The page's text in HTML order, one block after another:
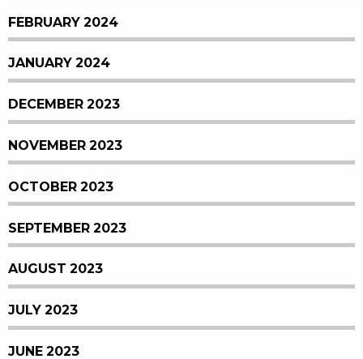
FEBRUARY 2024
JANUARY 2024
DECEMBER 2023
NOVEMBER 2023
OCTOBER 2023
SEPTEMBER 2023
AUGUST 2023
JULY 2023
JUNE 2023